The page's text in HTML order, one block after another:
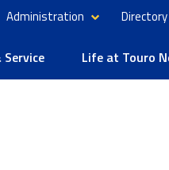
Administration Directory
Life at Touro